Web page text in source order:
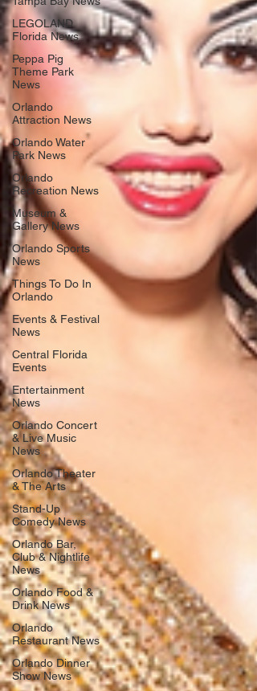
LEGOLAND
Florida News
Peppa Pig
Theme Park
News
Orlando
Attraction News
Orlando Water
Park News
Orlando
Recreation News
Museum &
Gallery News
Orlando Sports
News
Things To Do In
Orlando
Events & Festival
News
Central Florida
Events
Entertainment
News
Orlando Concert
& Live Music
News
Orlando Theater
& The Arts
Stand-Up
Comedy News
Orlando Bar,
Club & Nightlife
News
Orlando Food &
Drink News
Orlando
Restaurant News
Orlando Dinner
Show News